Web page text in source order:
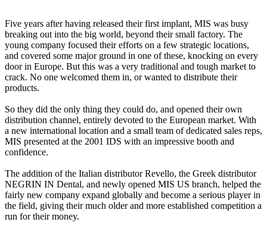
Five years after having released their first implant, MIS was busy
breaking out into the big world, beyond their small factory. The
young company focused their efforts on a few strategic locations,
and covered some major ground in one of these, knocking on every
door in Europe. But this was a very traditional and tough market to
crack. No one welcomed them in, or wanted to distribute their
products.
So they did the only thing they could do, and opened their own
distribution channel, entirely devoted to the European market. With
a new international location and a small team of dedicated sales reps,
MIS presented at the 2001 IDS with an impressive booth and
confidence.
The addition of the Italian distributor Revello, the Greek distributor
NEGRIN IN Dental, and newly opened MIS US branch, helped the
fairly new company expand globally and become a serious player in
the field, giving their much older and more established competition a
run for their money.